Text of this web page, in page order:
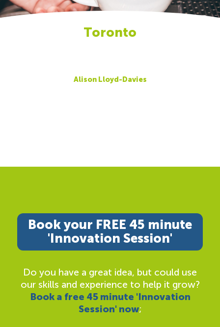
Toronto
Alison Lloyd-Davies
Book your FREE 45 minute
'Innovation Session'
Do you have a great idea, but could use
our skills and experience to help it grow?
Book a free 45 minute 'Innovation
Session' now;